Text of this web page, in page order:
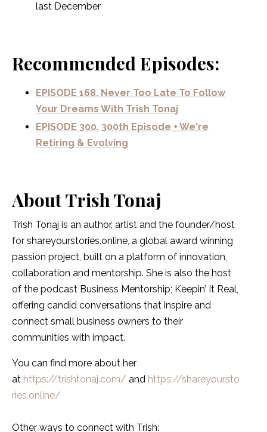
last December
Recommended Episodes:
EPISODE 168. Never Too Late To Follow
Your Dreams With Trish Tonaj
EPISODE 300. 300th Episode + We're
Retiring & Evolving
AboutTrish Tonaj
Trish Tonaj is an author, artist and the founder/host
for shareyourstories.online, a global award winning
passion project, built on a platform of innovation,
collaboration and mentorship. She is also the host
of the podcast Business Mentorship; Keepin’ It Real,
offering candid conversations that inspire and
connect small business owners to their
communities with impact.
You can find more about her
at https://trishtonaj.com/ and https://shareyoursto
ries.online/
Other ways to connect with Trish: